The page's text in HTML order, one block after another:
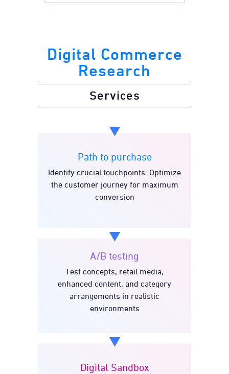
Digital Commerce
Research
Services
Path to purchase
Path to purchase
Identify crucial touchpoints. Optimize
the customer journey for maximum
conversion
A/B testing
A/B testing
Test concepts, retail media,
enhanced content, and category
arrangements in realistic
environments
Digital Sandbox